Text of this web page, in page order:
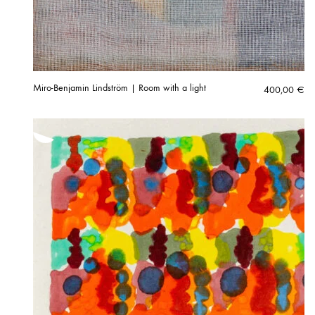
Miro-Benjamin Lindström | Room with a light 400,00 €